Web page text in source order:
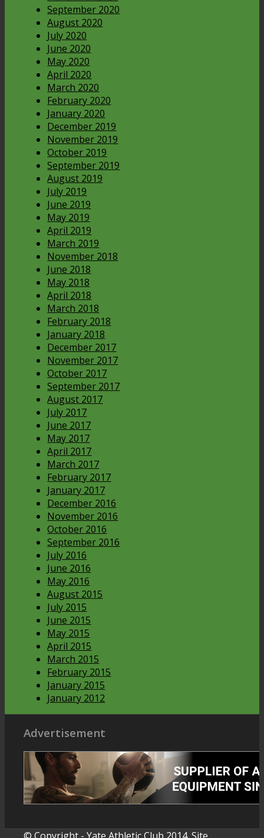
September 2020
August 2020
July 2020
June 2020
May 2020
April 2020
March 2020
February 2020
January 2020
December 2019
November 2019
October 2019
September 2019
August 2019
July 2019
June 2019
May 2019
April 2019
March 2019
November 2018
June 2018
May 2018
April 2018
March 2018
February 2018
January 2018
December 2017
November 2017
October 2017
September 2017
August 2017
July 2017
June 2017
May 2017
April 2017
March 2017
February 2017
January 2017
December 2016
November 2016
October 2016
September 2016
July 2016
June 2016
May 2016
August 2015
July 2015
June 2015
May 2015
April 2015
March 2015
February 2015
January 2015
January 2012
Advertisement